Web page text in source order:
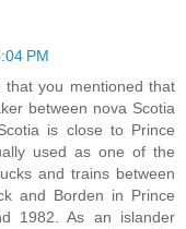
PM
that you mentioned that
between nova Scotia
is close to Prince
used as one of the
and trains between
and Borden in Prince
1982. As an islander